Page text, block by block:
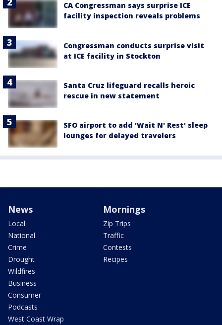
CA Congressman says surprise ICE
facility inspection reveals problems
Congressman conducts surprise visit
at ICE facility in Stockton
Santa Cruz lifeguard recalls heroic
rescue in new statement
SFO airport to add 'Wait N' Rest' sleep
lounges for delayed travelers
News
Local
National
Crime
Drought
Wildfires
Business
Consumer
Podcasts
West Coast Wrap
Mornings
Zip Trips
Traffic
Contests
Recipes